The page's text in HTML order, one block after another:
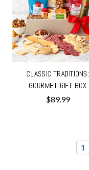
CLASSIC TRADITIONS:
GOURMET GIFT BOX
$89.99
1